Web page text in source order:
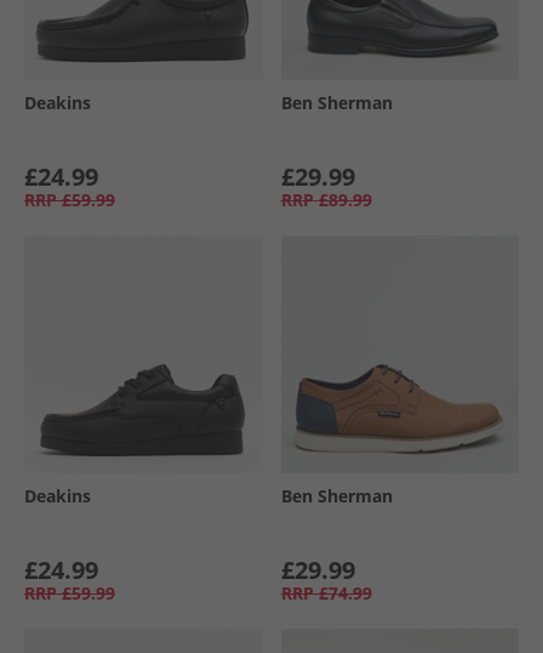
Deakins
£24.99
RRP £59.99
Ben Sherman
£29.99
RRP £89.99
Deakins
£24.99
RRP £59.99
Ben Sherman
£29.99
RRP £74.99